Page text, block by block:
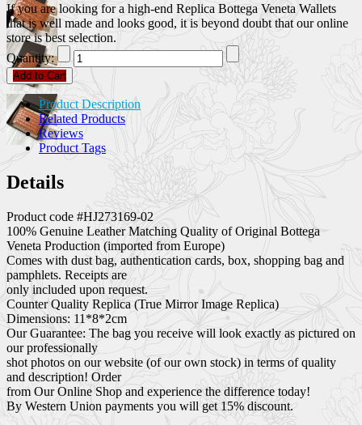
If you are looking for a high-end Replica Bottega Veneta Wallets
that is well made and looks good, it is beyond doubt that our online
store is best selection.
Quantity:
Add to Cart
Product Description
Related Products
Reviews
Product Tags
Details
Product code #HJ273169-02
100% Genuine Leather Matching Quality of Original Bottega
Veneta Production (imported from Europe)
Comes with dust bag, authentication cards, box, shopping bag and
pamphlets. Receipts are
only included upon request.
Counter Quality Replica (True Mirror Image Replica)
Dimensions: 11*8*2cm
Our Guarantee: The bag you receive will look exactly as pictured on
our professionally
shot photos on our website (of our own stock) in terms of quality
and description! Order
from Our Online Shop and experience the difference today!
By Western Union payments you will get 15% discount.